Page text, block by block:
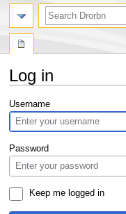
Log in
Jump
to
navigation
Jump
to
search
Username
Password
Keep me logged in